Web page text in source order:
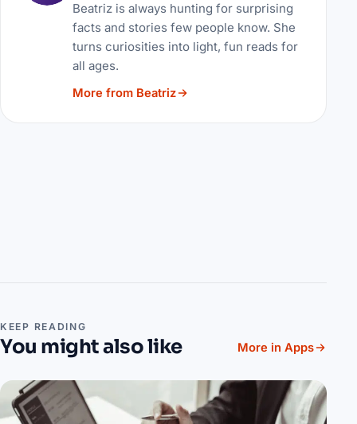
Beatriz is always hunting for surprising
facts and stories few people know. She
turns curiosities into light, fun reads for
all ages.
More from Beatriz
KEEP READING
You might also like More in Apps